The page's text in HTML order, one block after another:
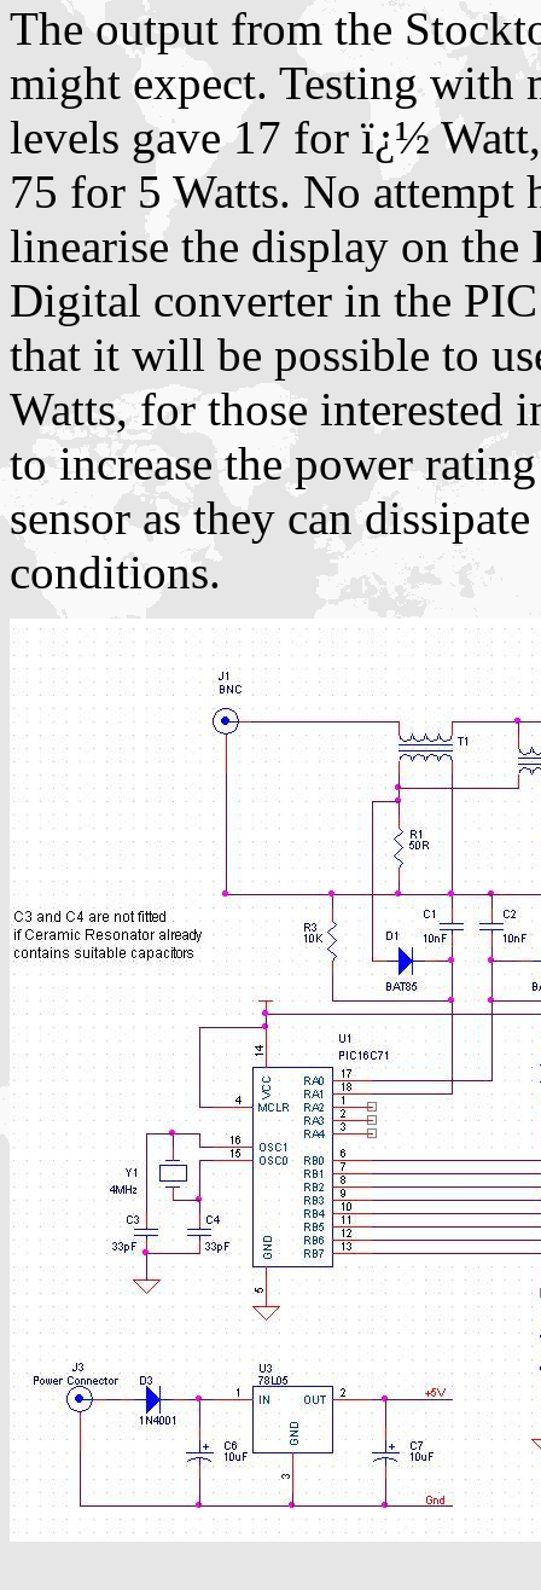
The output from the
might expect. Testing with
levels gave 17 for ï¿½
75 for 5 Watts. No attempt
linearise the display on
Digital converter in the
that it will be possible to
Watts, for those interested
to increase the power
sensor as they can
conditions.